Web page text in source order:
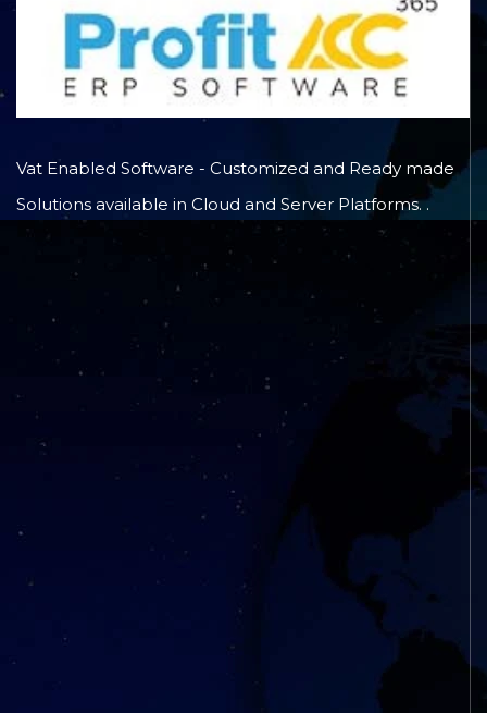
Vat Enabled Software - Customized and Ready made
Solutions available in Cloud and Server Platforms. .